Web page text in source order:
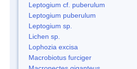
Leptogium cf. puberulum
Leptogium puberulum
Leptogium sp.
Lichen sp.
Lophozia excisa
Macrobiotus furciger